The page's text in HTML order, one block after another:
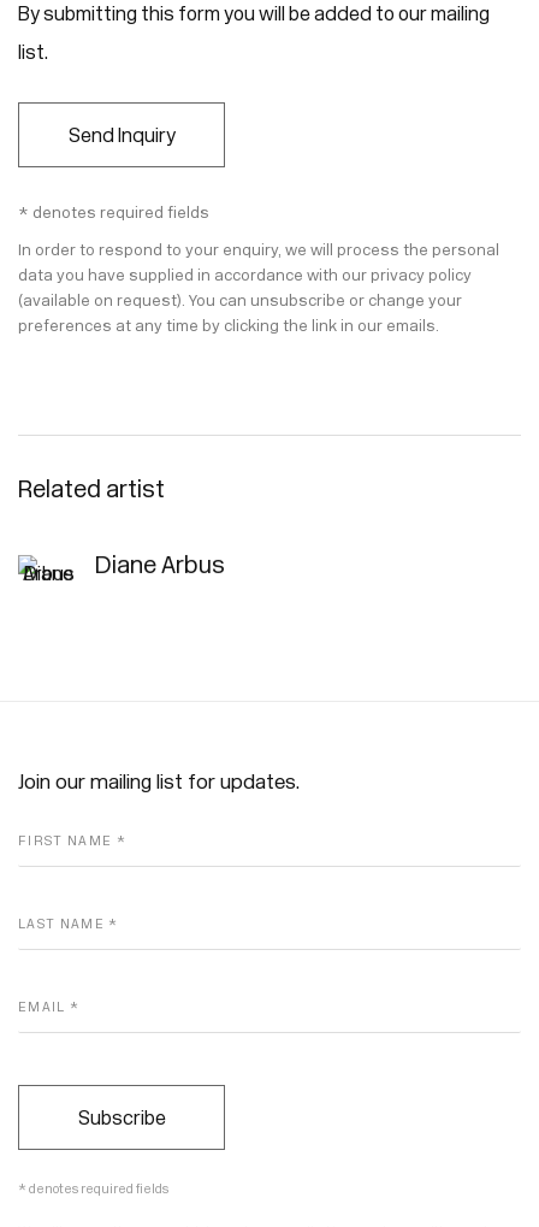
By submitting this form you will be added to our mailing
list.
Send Inquiry
* denotes required fields
In order to respond to your enquiry, we will process the personal
data you have supplied in accordance with our privacy policy
(available on request). You can unsubscribe or change your
preferences at any time by clicking the link in our emails.
Related artist
Diane Arbus
Join our mailing list for updates.
FIRST NAME *
LAST NAME *
EMAIL *
Subscribe
* denotes required fields